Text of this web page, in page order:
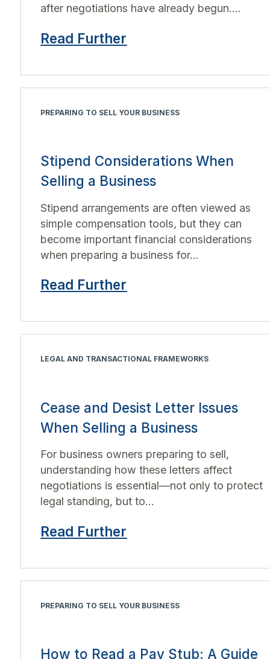
after negotiations have already begun....
Read Further
PREPARING TO SELL YOUR BUSINESS
Stipend Considerations When
Selling a Business
Stipend arrangements are often viewed as
simple compensation tools, but they can
become important financial considerations
when preparing a business for...
Read Further
LEGAL AND TRANSACTIONAL FRAMEWORKS
Cease and Desist Letter Issues
When Selling a Business
For business owners preparing to sell,
understanding how these letters affect
negotiations is essential—not only to protect
legal standing, but to...
Read Further
PREPARING TO SELL YOUR BUSINESS
How to Read a Pay Stub: A Guide